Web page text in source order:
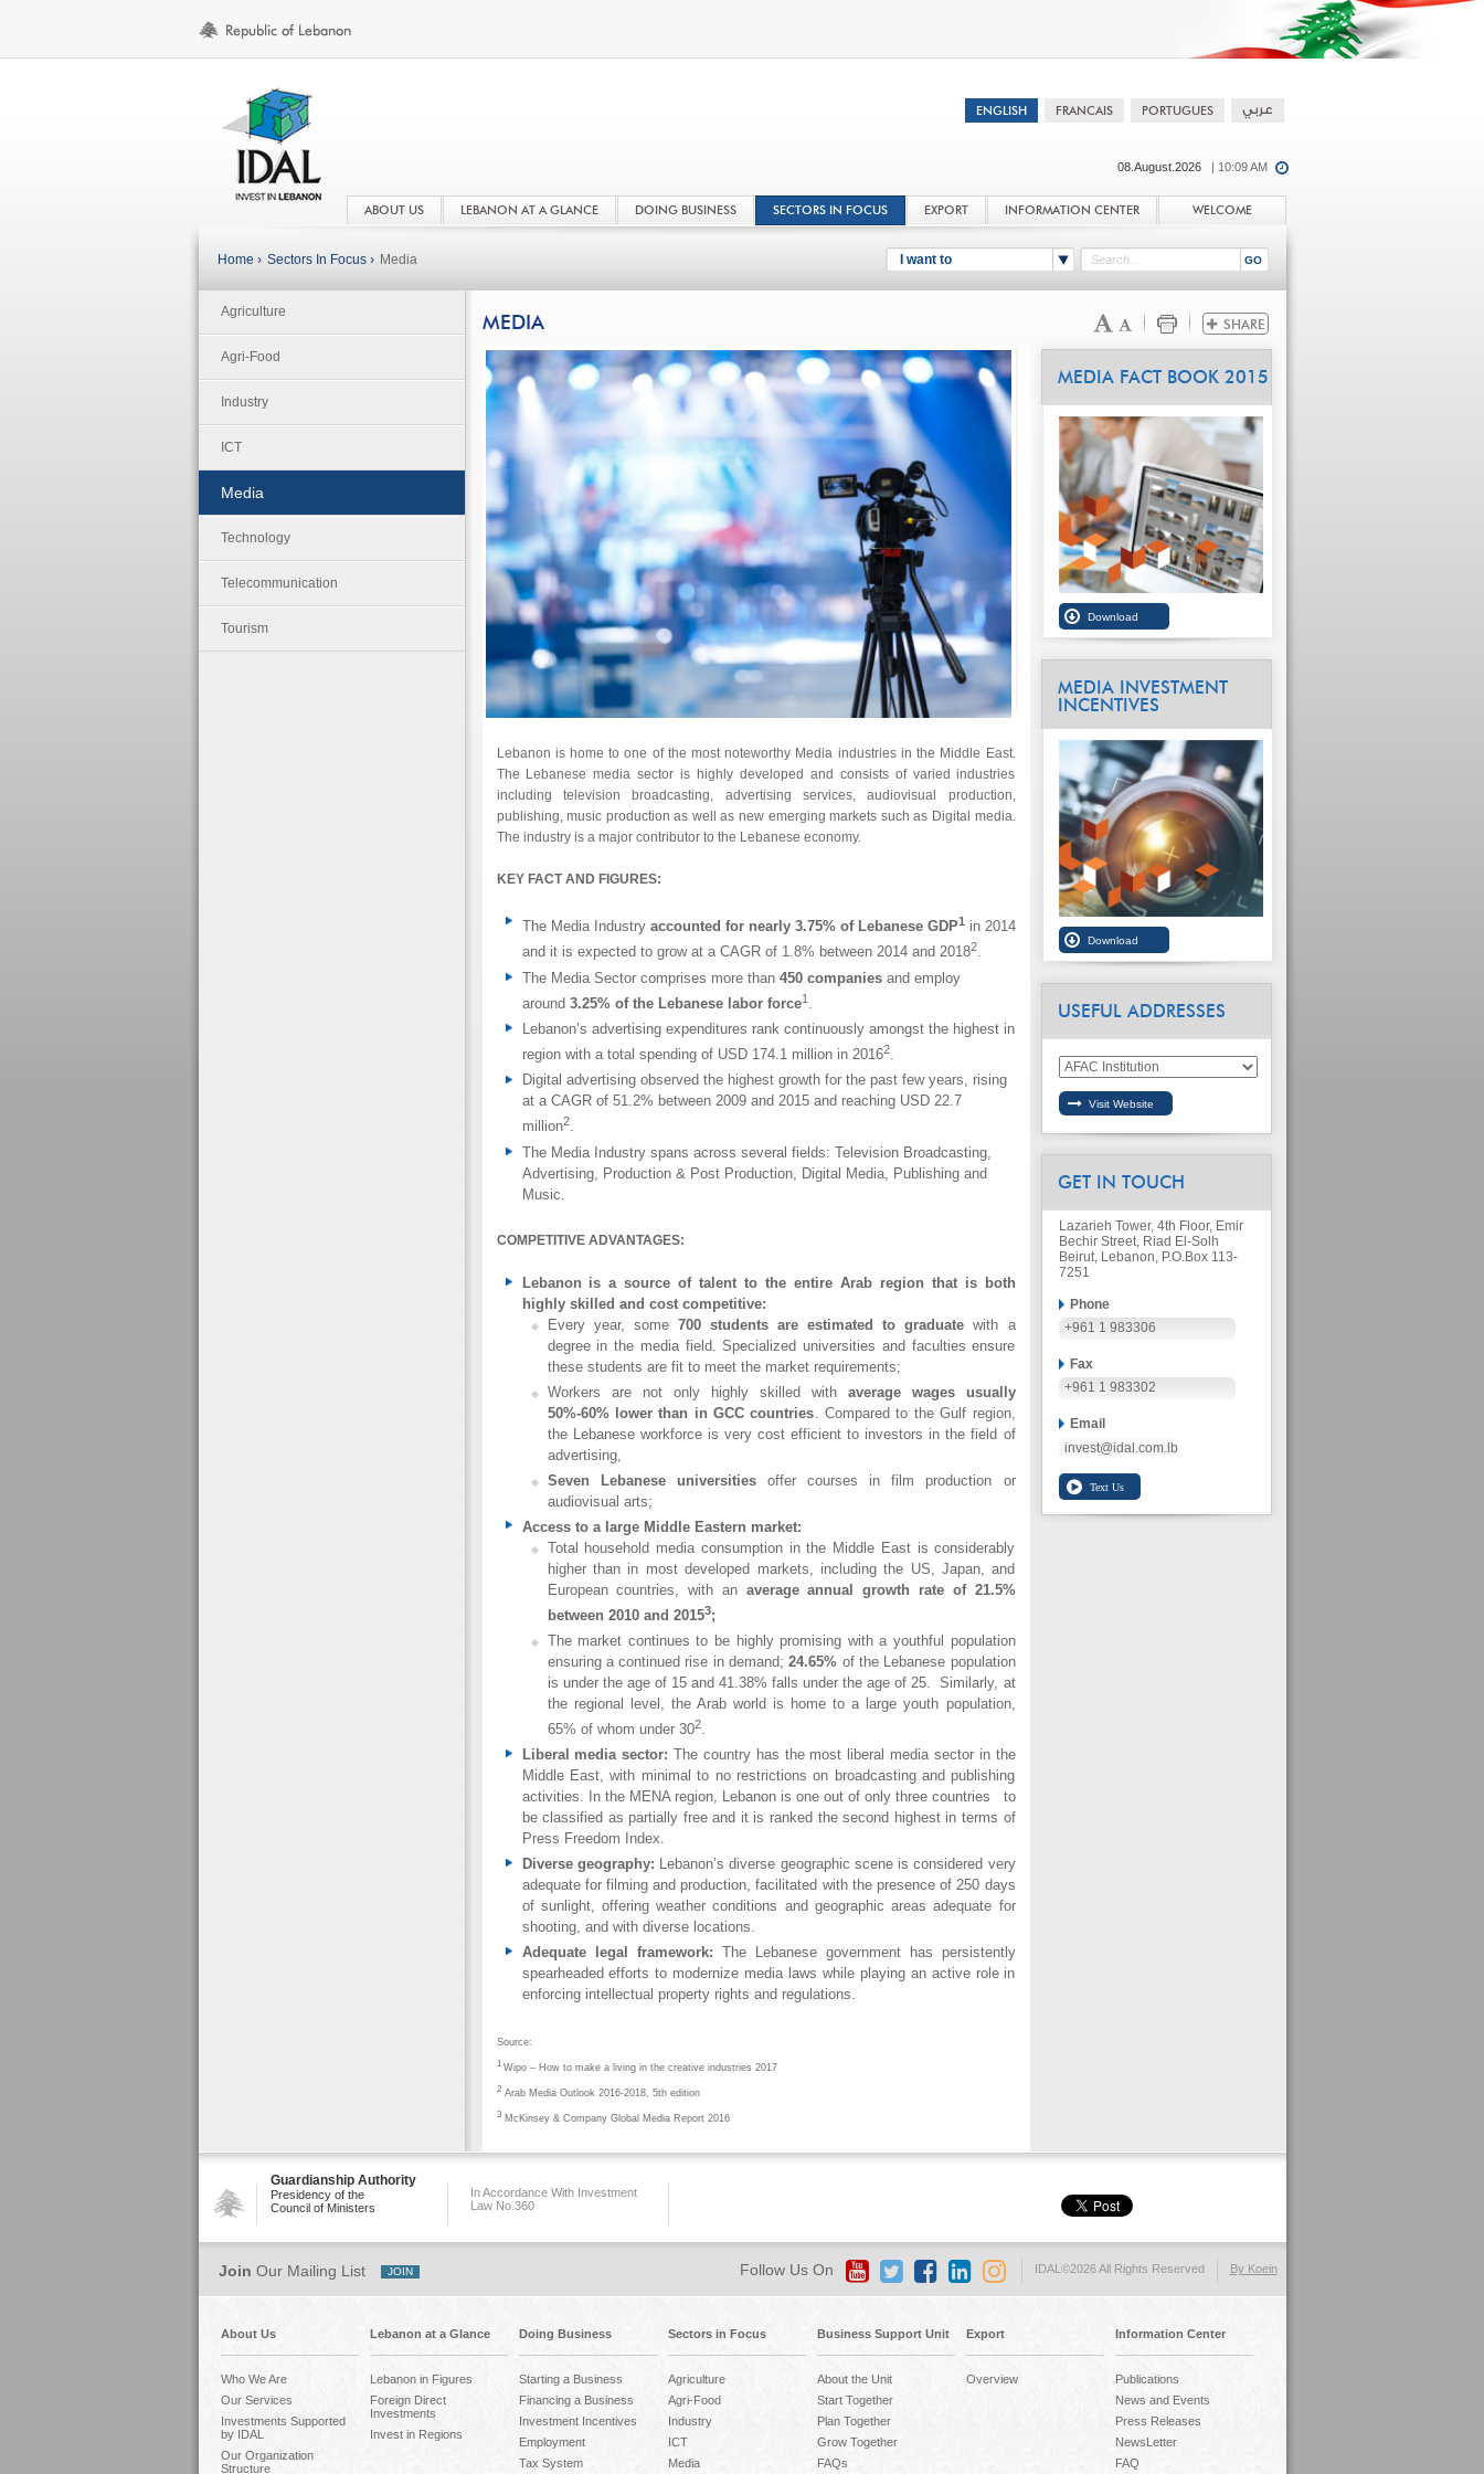
08.August.2026 | 10:09 AM
ABOUT US LEBANON AT A GLANCE DOING BUSINESS SECTORS IN FOCUS EXPORT INFORMATION CENTER WELCOME
I want to
Home › Sectors In Focus › Media
Agriculture
Agri-Food
Industry
ICT
Media
Technology
Telecommunication
Tourism
MEDIA
Lebanon is home to one of the most noteworthy Media industries in the Middle East.
The Lebanese media sector is highly developed and consists of varied industries
including television broadcasting, advertising services, audiovisual production,
publishing, music production as well as new emerging markets such as Digital media.
The industry is a major contributor to the Lebanese economy.
KEY FACT AND FIGURES:
The Media Industry accounted for nearly 3.75% of Lebanese GDP1in 2014
and it is expected to grow at a CAGR of 1.8% between 2014 and 20182.
The Media Sector comprises more than 450 companiesand employ
around 3.25% of the Lebanese labor force1.
Lebanon’s advertising expenditures rank continuously amongst the highest in
region with a total spending of USD 174.1 million in 20162.
Digital advertising observed the highest growth for the past few years, rising
at a CAGR of 51.2% between 2009 and 2015 and reaching USD 22.7
million2.
The Media Industry spans across several fields: Television Broadcasting,
Advertising, Production & Post Production, Digital Media, Publishing and
Music.
COMPETITIVE ADVANTAGES:
Lebanon is a source of talent to the entire Arab region that is both
highly skilled and cost competitive:
Every year, some 700 students are estimated to graduate with a
degree in the media field. Specialized universities and faculties ensure
these students are fit to meet the market requirements;
Workers are not only highly skilled with average wages usually
50%-60% lower than in GCC countries . Compared to the Gulf region,
the Lebanese workforce is very cost efficient to investors in the field of
advertising,
Seven Lebanese universitiesoffer courses in film production or
audiovisual arts;
Access to a large Middle Eastern market:
Total household media consumption in the Middle East is considerably
higher than in most developed markets, including the US, Japan, and
European countries, with an average annual growth rate of 21.5%
between 2010 and 20153;
The market continues to be highly promising with a youthful population
ensuring a continued rise in demand;24.65% of the Lebanese population
is under the age of 15 and 41.38% falls under the age of 25. Similarly, at
the regional level, the Arab world is home to a large youth population,
65% of whom under 302.
Liberal media sector: The country has the most liberal media sector in the
Middle East, with minimal to no restrictions on broadcasting and publishing
activities. In the MENA region, Lebanon is one out of only three countries to
be classified as partially free and it is ranked the second highest in terms of
Press Freedom Index.
Diverse geography: Lebanon’s diverse geographic scene is considered very
adequate for filming and production, facilitated with the presence of 250 days
of sunlight, offering weather conditions and geographic areas adequate for
shooting, and with diverse locations.
Adequate legal framework: The Lebanese government has persistently
spearheaded efforts to modernize media laws while playing an active role in
enforcing intellectual property rights and regulations.
Source:
1 Wipo – How to make a living in the creative industries 2017
2Arab Media Outlook 2016-2018, 5th edition
3McKinsey & Company Global Media Report 2016
MEDIA FACT BOOK 2015
MEDIA INVESTMENT
INCENTIVES
USEFUL ADDRESSES
GET IN TOUCH
Lazarieh Tower, 4th Floor, Emir
Bechir Street, Riad El-Solh
Beirut, Lebanon, P.O.Box 113-
7251
Phone
+961 1 983306
Fax
+961 1 983302
Email
invest@idal.com.lb
Guardianship Authority
Presidency of the
Council of Ministers
In Accordance With Investment
Law No.360
By Koein
IDAL©2026 All Rights Reserved
Join Our Mailing List Follow Us On
About Us
Who We Are
Our Services
Investments Supported
by IDAL
Our Organization
Structure
Lebanon at a Glance
Lebanon in Figures
Foreign Direct
Investments
Invest in Regions
Doing Business
Starting a Business
Financing a Business
Investment Incentives
Employment
Tax System
Sectors in Focus
Agriculture
Agri-Food
Industry
ICT
Media
Business Support Unit
About the Unit
Start Together
Plan Together
Grow Together
FAQs
Export
Overview
Information Center
Publications
News and Events
Press Releases
NewsLetter
FAQ